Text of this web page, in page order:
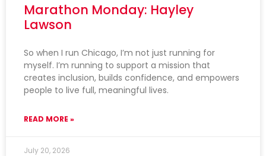
Marathon Monday: Hayley
Lawson
So when I run Chicago, I’m not just running for
myself. I’m running to support a mission that
creates inclusion, builds confidence, and empowers
people to live full, meaningful lives.
READ MORE »
July 20, 2026